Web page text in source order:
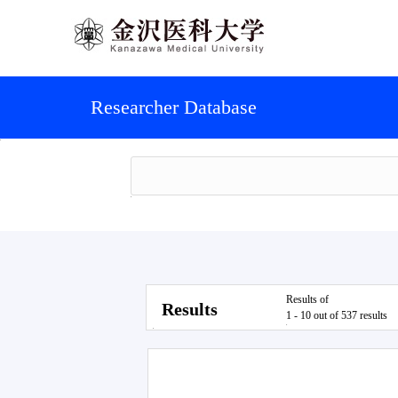
Researcher Database
Results
Results of
1 - 10 out of 537 results